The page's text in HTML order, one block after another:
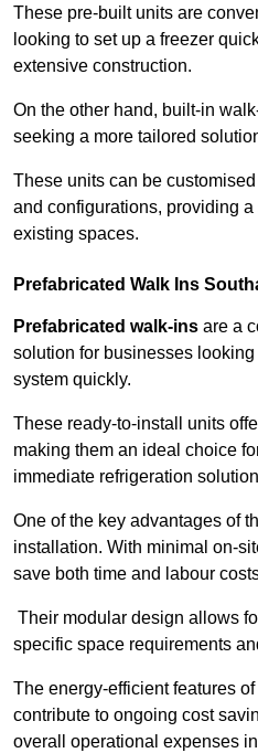
These pre-built units are
looking to set up a freezer
extensive construction.
On the other hand, built-in
seeking a more tailored
These units can be
and configurations, providing
existing spaces.
Prefabricated Walk Ins
Prefabricated walk-ins are a
solution for businesses
system quickly.
These ready-to-install units
making them an ideal choice
immediate refrigeration
One of the key advantages of
installation. With minimal on-
save both time and labour
Their modular design allows
specific space requirements
The energy-efficient features
contribute to ongoing cost
overall operational expenses